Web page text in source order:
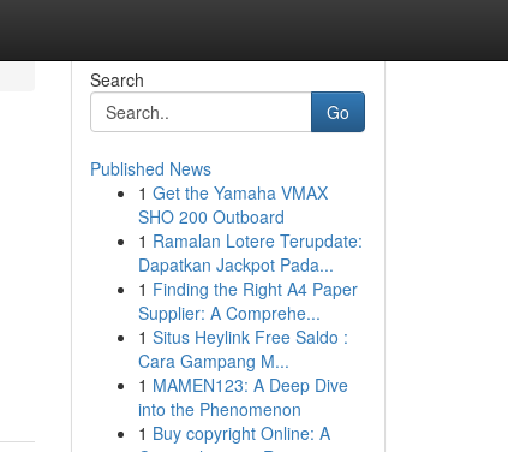
Search
Go
Published News
1 Get the Yamaha VMAX
SHO 200 Outboard
1 Ramalan Lotere Terupdate:
Dapatkan Jackpot Pada...
1 Finding the Right A4 Paper
Supplier: A Comprehe...
1 Situs Heylink Free Saldo :
Cara Gampang M...
1 MAMEN123: A Deep Dive
into the Phenomenon
1 Buy copyright Online: A